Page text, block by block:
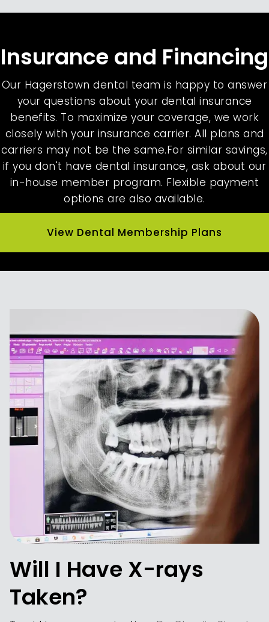
Insurance and Financing
Our Hagerstown dental team is happy to answer
your questions about your dental insurance
benefits. To maximize your coverage, we work
closely with your insurance carrier. All plans and
carriers may not be the same.For similar savings,
if you don't have dental insurance, ask about our
in-house member program. Flexible payment
options are also available.
View Dental Membership Plans
Will I Have X-rays
Taken?